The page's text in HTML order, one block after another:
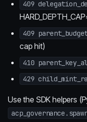
409
409
cap hit)
410
429
Use the SDK helpers